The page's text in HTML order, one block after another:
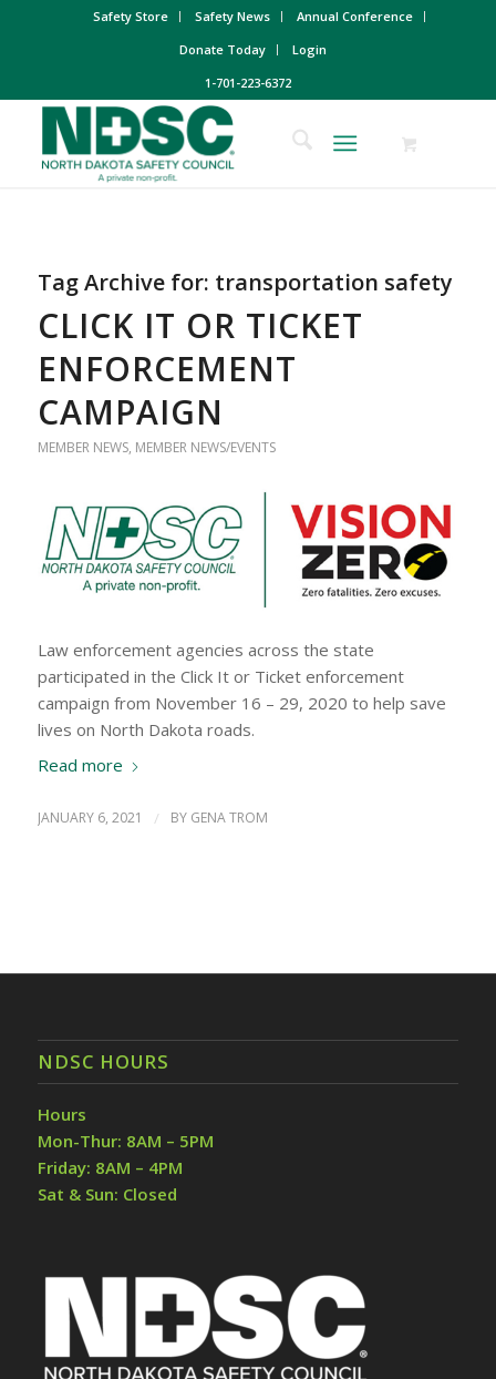
Safety Store Safety News
Annual Conference
Donate Today
Login
1-701-223-6372
Tag Archive for: transportation safety
CLICK IT OR TICKET
ENFORCEMENT
CAMPAIGN
MEMBER NEWS, MEMBER NEWS/EVENTS
Law enforcement agencies across the state
participated in the Click It or Ticket enforcement
campaign from November 16 – 29, 2020 to help save
lives on North Dakota roads.
Read more
JANUARY 6, 2021 / BY GENA TROM
NDSC HOURS
Hours
Mon-Thur: 8AM – 5PM
Friday: 8AM – 4PM
Sat & Sun: Closed